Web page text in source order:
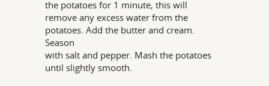
the potatoes for 1 minute, this will
remove any excess water from the
potatoes. Add the butter and cream.
Season
with salt and pepper. Mash the potatoes
until slightly smooth.